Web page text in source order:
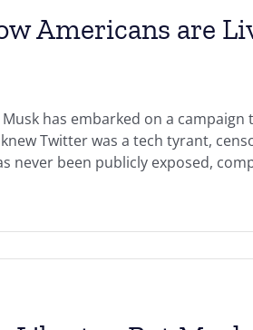
Americans are
has embarked on a
Twitter was a tech tyrant,
never been publicly exposed,